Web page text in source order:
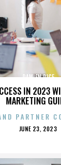
IN 2023
MARKETING
DAMIEN RICE
PARTNER
POSTED
JUNE 23, 2023